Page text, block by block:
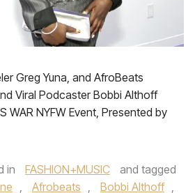
Greg Yuna, and AfroBeats
Viral Podcaster Bobbi Althoff
WAR NYFW Event, Presented by
in FASHION+MUSIC
and tagged
, Afrobeats , Bobbi Althoff ,